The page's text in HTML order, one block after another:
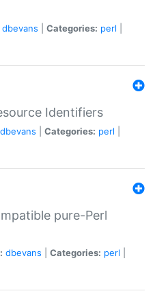
dbevans Categories: perl
Identifiers
dbevans Categories: perl
pure-Perl
dbevans Categories: perl